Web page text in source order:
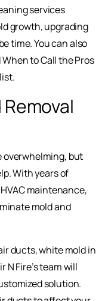
services
growth, upgrading
time. You can also
When to Call the Pros
overwhelming, but
With years of
maintenance,
mold and
ducts, white mold in
N Fire’s team will
solution.